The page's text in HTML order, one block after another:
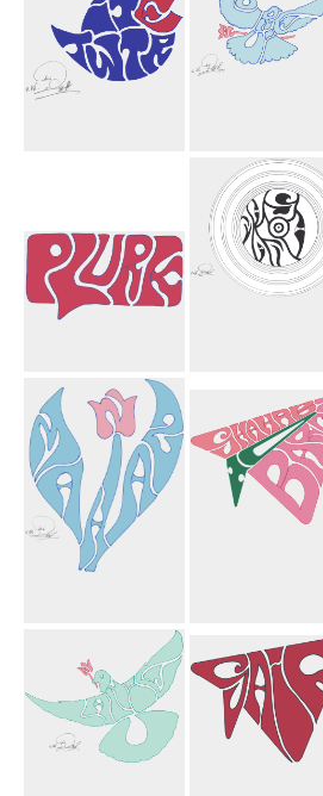
Heart
Lourie Flower
Bird
Plurk
Circles
Mahnaz Flower To Shahab
Bargi Paper
Airplane